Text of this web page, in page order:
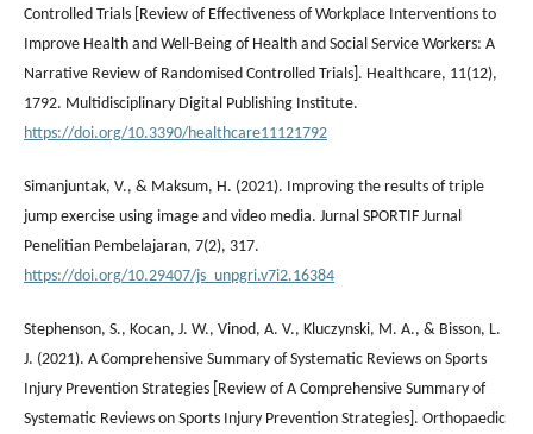
Controlled Trials [Review of Effectiveness of Workplace Interventions to
Improve Health and Well-Being of Health and Social Service Workers: A
Narrative Review of Randomised Controlled Trials]. Healthcare, 11(12),
1792. Multidisciplinary Digital Publishing Institute.
https://doi.org/10.3390/healthcare11121792
Simanjuntak, V., & Maksum, H. (2021). Improving the results of triple
jump exercise using image and video media. Jurnal SPORTIF Jurnal
Penelitian Pembelajaran, 7(2), 317.
https://doi.org/10.29407/js_unpgri.v7i2.16384
Stephenson, S., Kocan, J. W., Vinod, A. V., Kluczynski, M. A., & Bisson, L.
J. (2021). A Comprehensive Summary of Systematic Reviews on Sports
Injury Prevention Strategies [Review of A Comprehensive Summary of
Systematic Reviews on Sports Injury Prevention Strategies]. Orthopaedic